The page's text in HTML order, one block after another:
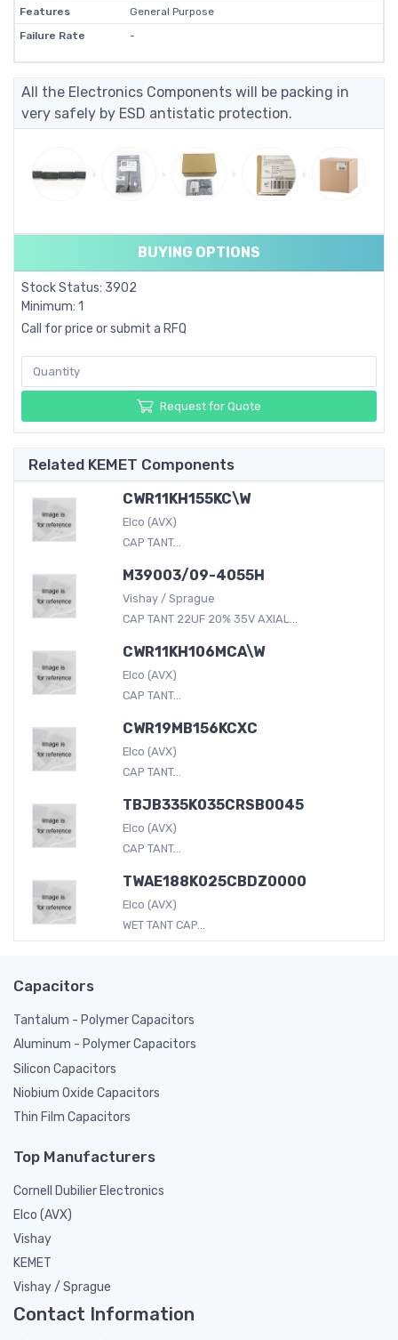
Features
General Purpose
Failure Rate
-
All the Electronics Components will be packing in
very safely by ESD antistatic protection.
BUYING OPTIONS
Stock Status: 3902
Minimum: 1
Call for price or submit a RFQ
Request for Quote
Related KEMET Components
CWR11KH155KC\W
Elco (AVX)
CAP TANT...
M39003/09-4055H
Vishay / Sprague
CAP TANT 22UF 20% 35V AXIAL...
CWR11KH106MCA\W
Elco (AVX)
CAP TANT...
CWR19MB156KCXC
Elco (AVX)
CAP TANT...
TBJB335K035CRSB0045
Elco (AVX)
CAP TANT...
TWAE188K025CBDZ0000
Elco (AVX)
WET TANT CAP...
Capacitors
Tantalum - Polymer Capacitors
Aluminum - Polymer Capacitors
Silicon Capacitors
Niobium Oxide Capacitors
Thin Film Capacitors
Top Manufacturers
Cornell Dubilier Electronics
Elco (AVX)
Vishay
KEMET
Vishay / Sprague
Contact Information